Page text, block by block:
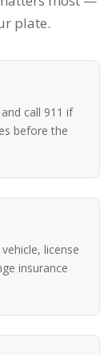
plate.
call 911 if
before the
license
insurance